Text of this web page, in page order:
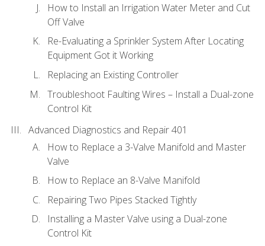
How to Install an Irrigation Water Meter and Cut
Off Valve
Re-Evaluating a Sprinkler System After Locating
Equipment Got it Working
Replacing an Existing Controller
Troubleshoot Faulting Wires – Install a Dual-zone
Control Kit
Advanced Diagnostics and Repair 401
How to Replace a 3-Valve Manifold and Master
Valve
How to Replace an 8-Valve Manifold
Repairing Two Pipes Stacked Tightly
Installing a Master Valve using a Dual-zone
Control Kit